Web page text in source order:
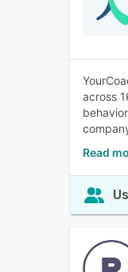
across
Read